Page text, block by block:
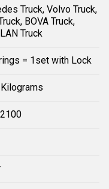
Truck, Volvo Truck,
BOVA Truck,
Truck
= 1set with Lock